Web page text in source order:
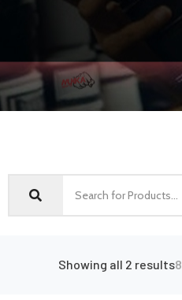
Showing all 2 results8